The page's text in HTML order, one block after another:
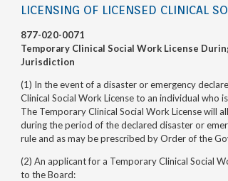
LICENSING OF LICENSED CLINICAL
877-020-0071
Temporary Clinical Social Work License
Jurisdiction
(1) In the event of a disaster or emergency
Clinical Social Work License to an individual who
The Temporary Clinical Social Work License will
during the period of the declared disaster or
rule and as may be prescribed by Order of the
(2) An applicant for a Temporary Clinical Social
to the Board: